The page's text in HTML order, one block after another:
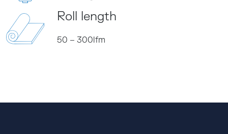
Roll length
50 – 300lfm